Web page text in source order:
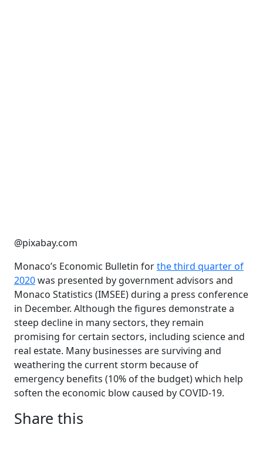
@pixabay.com
Monaco’s Economic Bulletin forthe third quarter of
2020was presented by government advisors and
Monaco Statistics (IMSEE) during a press conference
in December. Although the figures demonstrate a
steep decline in many sectors, they remain
promising for certain sectors, including science and
real estate. Many businesses are surviving and
weathering the current storm because of
emergency benefits (10% of the budget) which help
soften the economic blow caused by COVID-19.
Share this